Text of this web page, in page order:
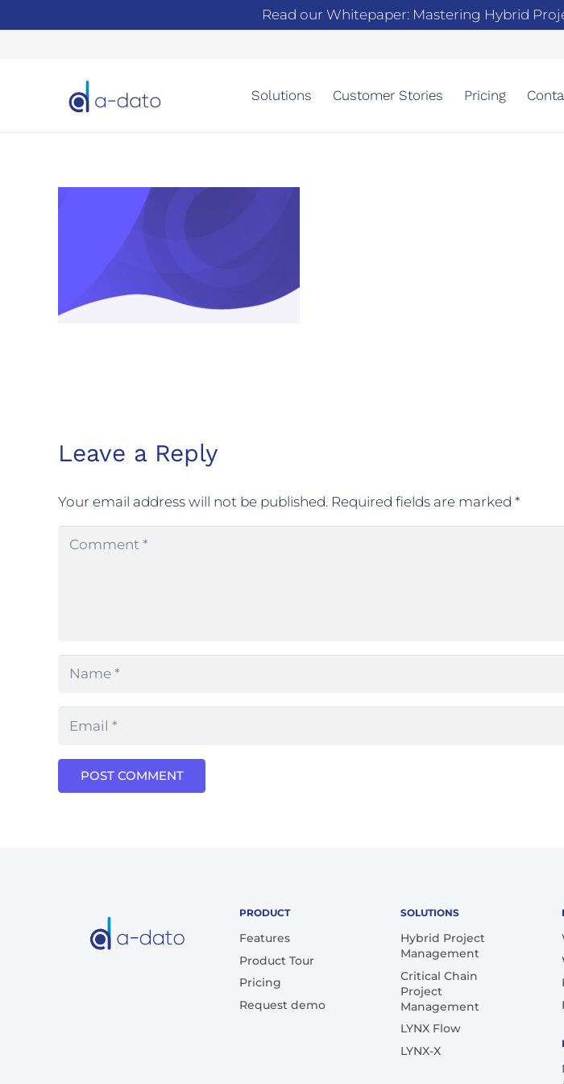
Read our Whitepaper: Mastering Hybrid
Solutions Customer Stories Pricing
Leave a Reply
Your email address will not be published. Required fields are marked *
POST COMMENT
PRODUCT
Features
Product Tour
Pricing
Request demo
SOLUTIONS
Hybrid Project
Management
Critical Chain
Project
Management
LYNX Flow
LYNX-X